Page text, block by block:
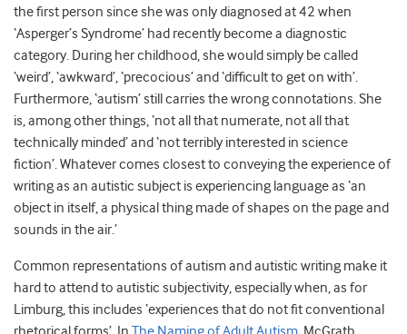
the first person since she was only diagnosed at 42 when
‘Asperger’s Syndrome’ had recently become a diagnostic
category. During her childhood, she would simply be called
‘weird’, ‘awkward’, ‘precocious’ and ‘difficult to get on with’.
Furthermore, ‘autism’ still carries the wrong connotations. She
is, among other things, ‘not all that numerate, not all that
technically minded’ and ‘not terribly interested in science
fiction’. Whatever comes closest to conveying the experience of
writing as an autistic subject is experiencing language as ‘an
object in itself, a physical thing made of shapes on the page and
sounds in the air.’
Common representations of autism and autistic writing make it
hard to attend to autistic subjectivity, especially when, as for
Limburg, this includes ‘experiences that do not fit conventional